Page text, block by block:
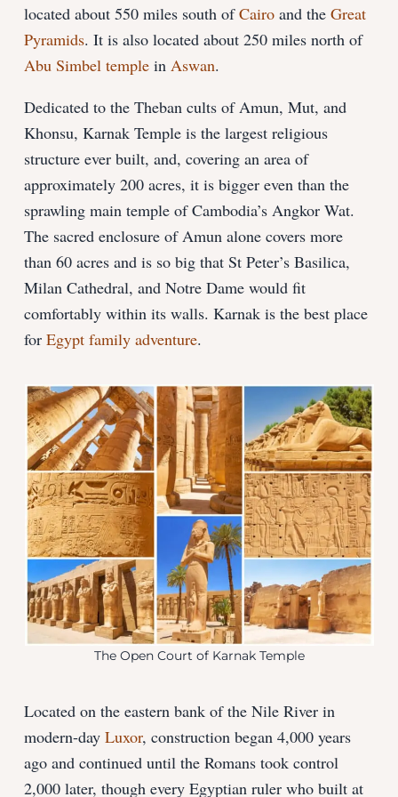
located about 550 miles south ofCairo and theGreat
Pyramids. It is also located about 250 miles north of
Abu Simbel temple inAswan.
Dedicated to the Theban cults of Amun, Mut, and
Khonsu, Karnak Temple is the largest religious
structure ever built, and, covering an area of
approximately 200 acres, it is bigger even than the
sprawling main temple of Cambodia’s Angkor Wat.
The sacred enclosure of Amun alone covers more
than 60 acres and is so big that St Peter’s Basilica,
Milan Cathedral, and Notre Dame would fit
comfortably within its walls. Karnak is the best place
forEgypt family adventure.
The Open Court of Karnak Temple
Located on the eastern bank of the Nile River in
modern-dayLuxor, construction began 4,000 years
ago and continued until the Romans took control
2,000 later, though every Egyptian ruler who built at